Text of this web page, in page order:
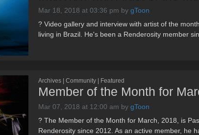
Mar 18, 2018 at 03:36 pm by gToon
? Video gallery and interview with artist of the
living in Brazil. He's been a Renderosity member
Archives | Community | Featured
Member of the Month for
Mar 07, 2018 at 12:00 am by gToon
? The Member of the Month for March, 2018, is
Renderosity since 2012. As an active member, he